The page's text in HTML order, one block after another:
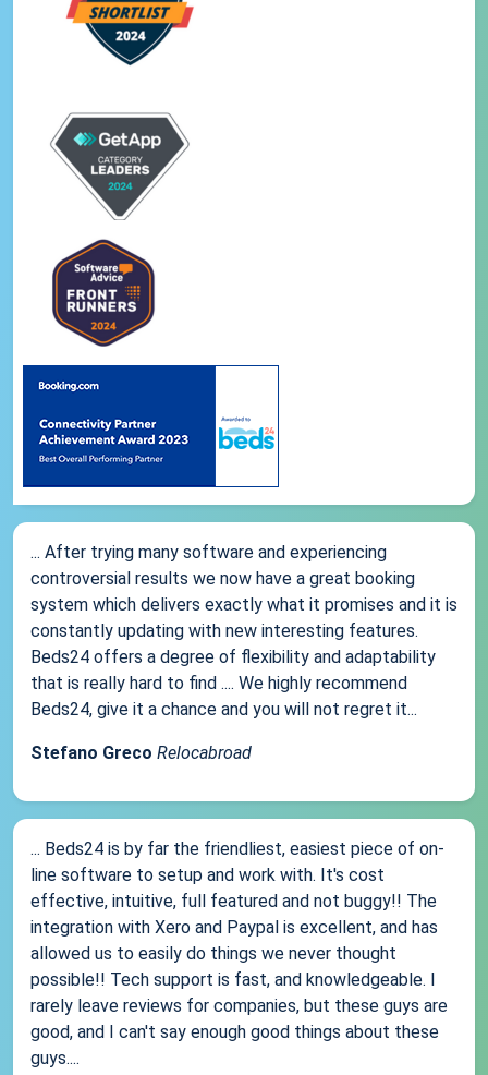
... After trying many software and experiencing
controversial results we now have a great booking
system which delivers exactly what it promises and it is
constantly updating with new interesting features.
Beds24 offers a degree of flexibility and adaptability
that is really hard to find .... We highly recommend
Beds24, give it a chance and you will not regret it...
Stefano Greco Relocabroad
... Beds24 is by far the friendliest, easiest piece of on-
line software to setup and work with. It's cost
effective, intuitive, full featured and not buggy!! The
integration with Xero and Paypal is excellent, and has
allowed us to easily do things we never thought
possible!! Tech support is fast, and knowledgeable. I
rarely leave reviews for companies, but these guys are
good, and I can't say enough good things about these
guys....